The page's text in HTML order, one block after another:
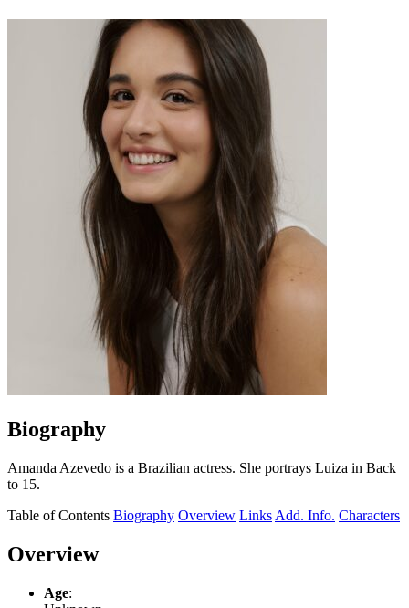
Biography
Amanda Azevedo is a Brazilian actress. She portrays Luiza in Back
to 15.
Table of Contents Biography Overview Links Add. Info. Characters
Overview
Age: